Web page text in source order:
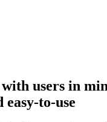
users in
easy-to-use